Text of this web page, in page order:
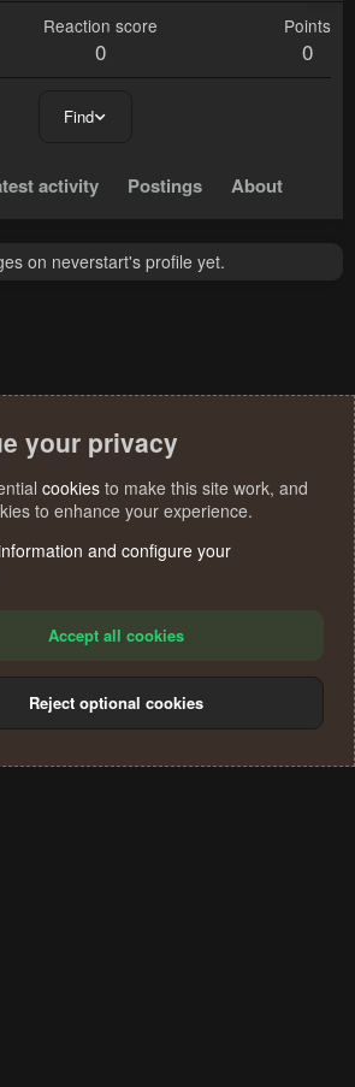
Reaction score
0
Points
0
Find
activity Postings About
on neverstart's profile yet.
rules Privacy policy Help
S
your privacy
cookies to make this site work, and
to enhance your experience.
and configure your
Accept all cookies
Reject optional cookies